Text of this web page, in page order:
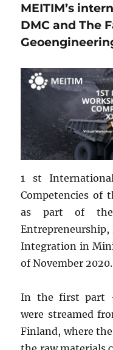
MEITIM’s
DMC and The
1 st
Competencies of
as part of
Integration in
of November 2020.
In the first part
were streamed
Finland, where